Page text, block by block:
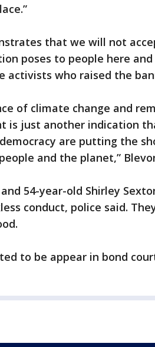
that we will not
poses to people here
activists who raised the
of climate change and
is just another indication
are putting the
and the planet,”
and 54-year-old Shirley
conduct, police said.
to be appear in bond